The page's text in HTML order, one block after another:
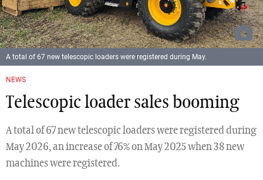
NEWS
Telescopic loader sales booming
A total of 67 new telescopic loaders were registered during
May 2026, an increase of 76% on May 2025 when 38 new
machines were registered.
A total of 67 new telescopic loaders were registered during May.